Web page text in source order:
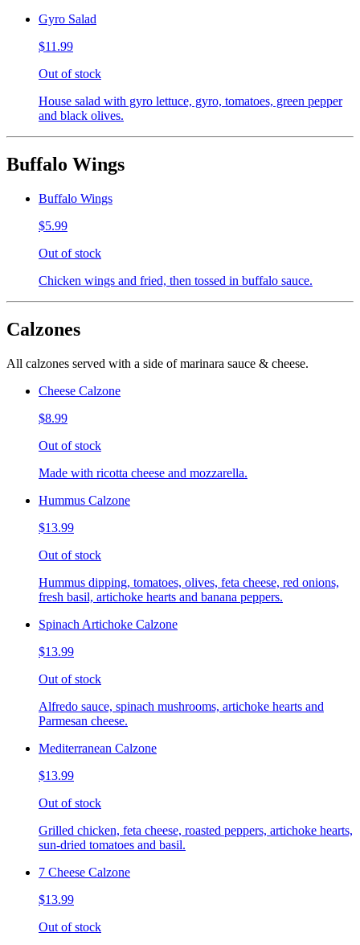
Gyro Salad
$11.99
Out of stock
House salad with gyro lettuce, gyro, tomatoes, green pepper
and black olives.
Buffalo Wings
Buffalo Wings
$5.99
Out of stock
Chicken wings and fried, then tossed in buffalo sauce.
Calzones
All calzones served with a side of marinara sauce & cheese.
Cheese Calzone
$8.99
Out of stock
Made with ricotta cheese and mozzarella.
Hummus Calzone
$13.99
Out of stock
Hummus dipping, tomatoes, olives, feta cheese, red onions,
fresh basil, artichoke hearts and banana peppers.
Spinach Artichoke Calzone
$13.99
Out of stock
Alfredo sauce, spinach mushrooms, artichoke hearts and
Parmesan cheese.
Mediterranean Calzone
$13.99
Out of stock
Grilled chicken, feta cheese, roasted peppers, artichoke hearts,
sun-dried tomatoes and basil.
7 Cheese Calzone
$13.99
Out of stock